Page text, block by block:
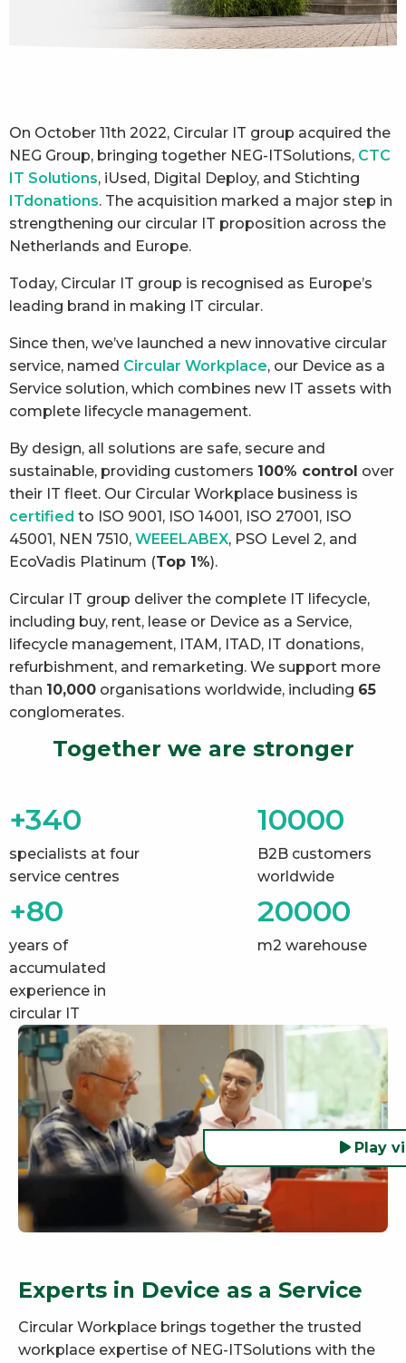
On October 11th 2022, Circular IT group acquired the
NEG Group, bringing together NEG-ITSolutions, CTC
IT Solutions, iUsed, Digital Deploy, and Stichting
ITdonations. The acquisition marked a major step in
strengthening our circular IT proposition across the
Netherlands and Europe.
Today, Circular IT group is recognised as Europe’s
leading brand in making IT circular.
Since then, we’ve launched a new innovative circular
service, named Circular Workplace, our Device as a
Service solution, which combines new IT assets with
complete lifecycle management.
By design, all solutions are safe, secure and
sustainable, providing customers 100% control over
their IT fleet. Our Circular Workplace business is
certified to ISO 9001, ISO 14001, ISO 27001, ISO
45001, NEN 7510, WEEELABEX, PSO Level 2, and
EcoVadis Platinum (Top 1%).
Circular IT group deliver the complete IT lifecycle,
including buy, rent, lease or Device as a Service,
lifecycle management, ITAM, ITAD, IT donations,
refurbishment, and remarketing. We support more
than 10,000 organisations worldwide, including 65
conglomerates.
Together we are stronger
+340
specialists at four
service centres
10000
B2B customers
worldwide
+80
years of
accumulated
experience in
circular IT
20000
m2 warehouse
Experts in Device as a Service
Circular Workplace brings together the trusted
workplace expertise of NEG-ITSolutions with the
Play